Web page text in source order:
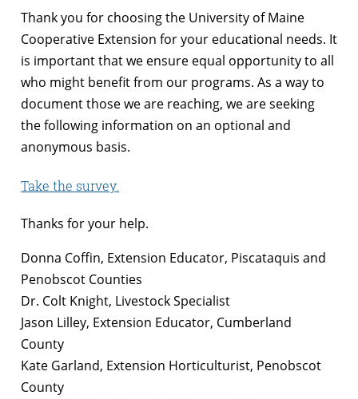
Thank you for choosing the University of Maine
Cooperative Extension for your educational needs. It
is important that we ensure equal opportunity to all
who might benefit from our programs. As a way to
document those we are reaching, we are seeking
the following information on an optional and
anonymous basis.
Take the survey.
Thanks for your help.
Donna Coffin, Extension Educator, Piscataquis and
Penobscot Counties
Dr. Colt Knight, Livestock Specialist
Jason Lilley, Extension Educator, Cumberland
County
Kate Garland, Extension Horticulturist, Penobscot
County